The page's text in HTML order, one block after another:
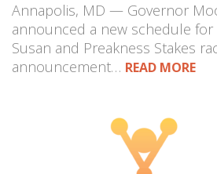
Annapolis, MD — Governor
announced a new schedule for
Susan and Preakness Stakes
announcement… READ MORE